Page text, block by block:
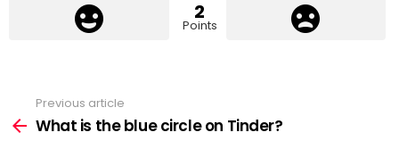
2
Points
more
Previous article
What is the blue circle on Tinder?